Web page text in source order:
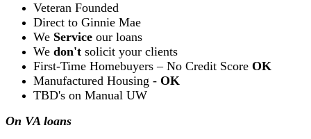
Veteran Founded
Direct to Ginnie Mae
We Service our loans
We don't solicit your clients
First-Time Homebuyers – No Credit Score OK
Manufactured Housing - OK
TBD's on Manual UW
On VA loans